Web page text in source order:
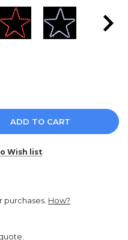
Wish list
purchases. How?